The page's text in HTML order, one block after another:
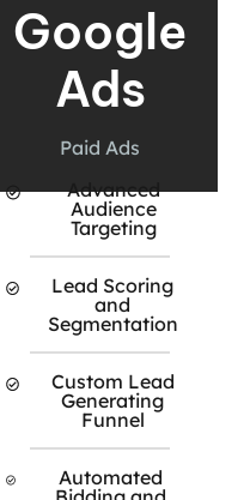
Google
Ads
Paid Ads
Advanced
Audience
Targeting
Lead Scoring
and
Segmentation
Custom Lead
Generating
Funnel
Automated